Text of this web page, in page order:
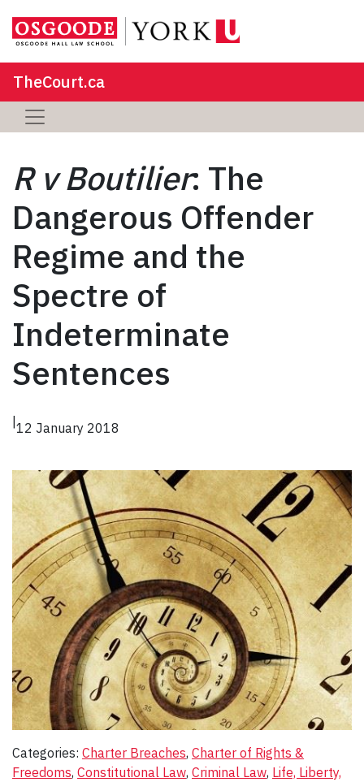
TheCourt.ca
R v Boutilier: The
Dangerous Offender
Regime and the
Spectre of
Indeterminate
Sentences
|12 January 2018
Categories: Charter Breaches, Charter of Rights &
Freedoms, Constitutional Law, Criminal Law, Life, Liberty,